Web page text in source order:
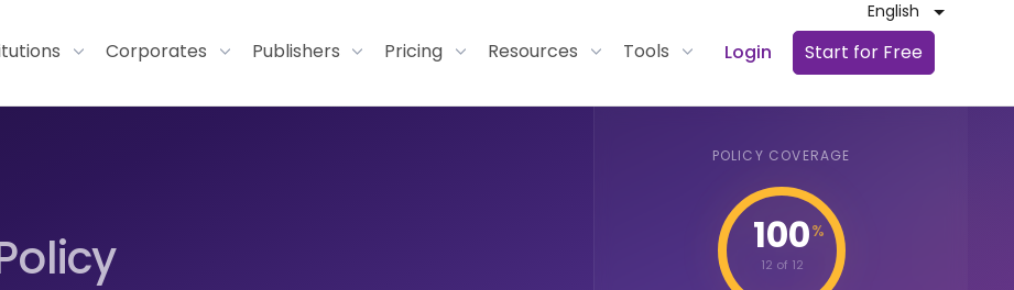
Corporates Publishers Pricing Resources Tools Login Start for Free
English
POLICY COVERAGE
100%
12 of 12